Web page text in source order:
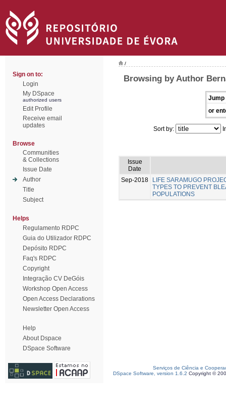
Sign on to:
Login
My DSpace
authorized users
Edit Profile
Receive email
updates
Browse
Communities
& Collections
Issue Date
Author
Title
Subject
Helps
Regulamento RDPC
Guia do Utilizador RDPC
Depósito RDPC
Faq's RDPC
Copyright
Integração CV DeGóis
Workshop Open Access
Open Access Declarations
Newsletter Open Access
Help
About Dspace
DSpace Software
/
Browsing by Author
Jump
or
Sort by:
Issue
Date
Sep-2018
LIFE SARAMUGO
TYPES TO PREVENT
POPULATIONS
Serviços de Ciência e
DSpace Software, version 1.6.2 Copyright ©